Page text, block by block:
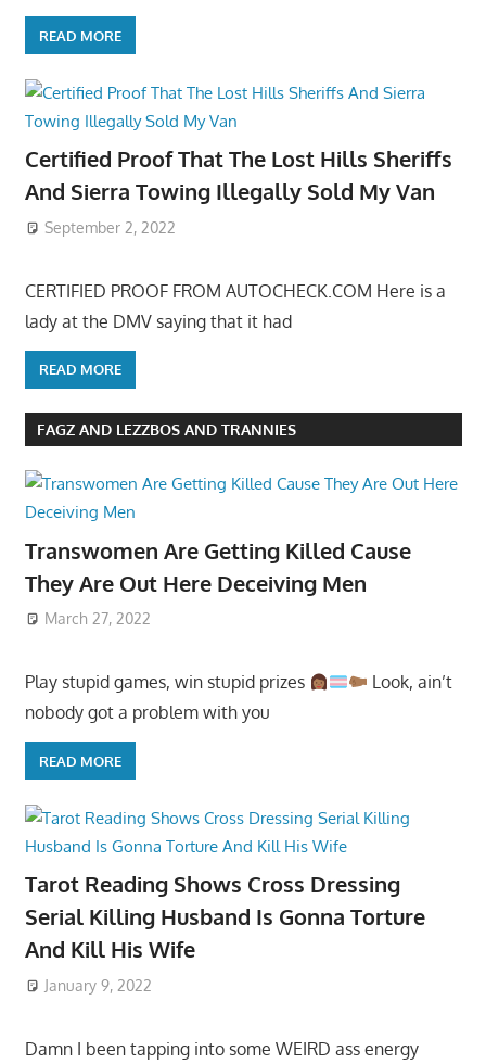
READ MORE
Certified Proof That The Lost Hills Sheriffs
And Sierra Towing Illegally Sold My Van
September 2, 2022
CERTIFIED PROOF FROM AUTOCHECK.COM Here is a
lady at the DMV saying that it had
READ MORE
FAGZ AND LEZZBOS AND TRANNIES
Transwomen Are Getting Killed Cause
They Are Out Here Deceiving Men
March 27, 2022
Play stupid games, win stupid prizes
Look, ain’t
nobody got a problem with you
READ MORE
Tarot Reading Shows Cross Dressing
Serial Killing Husband Is Gonna Torture
And Kill His Wife
January 9, 2022
Damn I been tapping into some WEIRD ass energy